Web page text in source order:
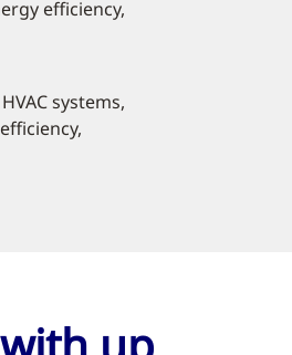
efficiency,
systems,